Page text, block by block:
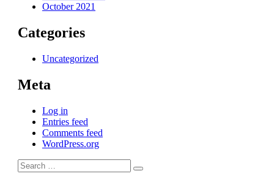
October 2021
Categories
Uncategorized
Meta
Log in
Entries feed
Comments feed
WordPress.org
Search
for:
Search